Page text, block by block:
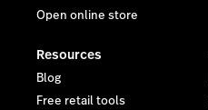
Open online store
Resources
Blog
Free retail tools